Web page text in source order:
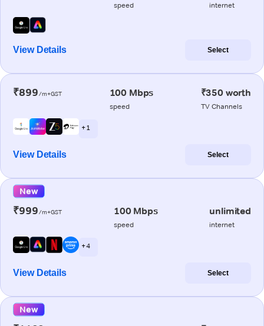
speed internet
View Details Select
₹899/m+GST 100 Mbps
speed
₹350 worth
TV Channels
+ 1
View Details Select
New
₹999/m+GST 100 Mbps
speed
unlimited
internet
+ 4
View Details Select
New